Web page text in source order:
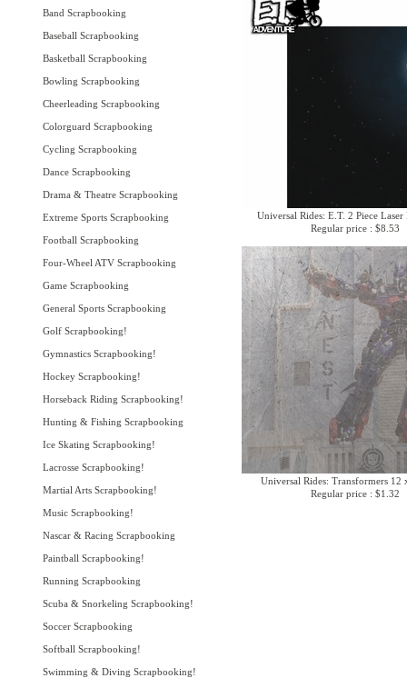
Band Scrapbooking
Baseball Scrapbooking
Basketball Scrapbooking
Bowling Scrapbooking
Cheerleading Scrapbooking
Colorguard Scrapbooking
Cycling Scrapbooking
Dance Scrapbooking
Drama & Theatre Scrapbooking
Extreme Sports Scrapbooking
Football Scrapbooking
Four-Wheel ATV Scrapbooking
Game Scrapbooking
General Sports Scrapbooking
Golf Scrapbooking!
Gymnastics Scrapbooking!
Hockey Scrapbooking!
Horseback Riding Scrapbooking!
Hunting & Fishing Scrapbooking
Ice Skating Scrapbooking!
Lacrosse Scrapbooking!
Martial Arts Scrapbooking!
Music Scrapbooking!
Nascar & Racing Scrapbooking
Paintball Scrapbooking!
Running Scrapbooking
Scuba & Snorkeling Scrapbooking!
Soccer Scrapbooking
Softball Scrapbooking!
Swimming & Diving Scrapbooking!
Universal Rides: E.T. 2 Piece
Regular price : $8.53
Universal Rides: Transformers 12
Regular price : $1.32